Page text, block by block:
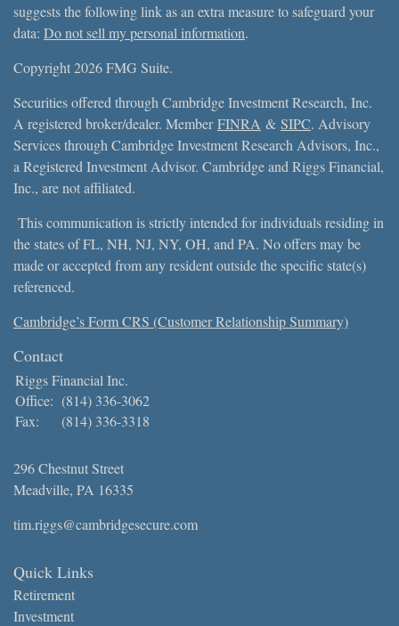
suggests the following link as an extra measure to safeguard your
data: Do not sell my personal information.
Copyright 2026 FMG Suite.
Securities offered through Cambridge Investment Research, Inc.
A registered broker/dealer. Member FINRA & SIPC. Advisory
Services through Cambridge Investment Research Advisors, Inc.,
a Registered Investment Advisor. Cambridge and Riggs Financial,
Inc., are not affiliated.
This communication is strictly intended for individuals residing in
the states of FL, NH, NJ, NY, OH, and PA. No offers may be
made or accepted from any resident outside the specific state(s)
referenced.
Cambridge’s Form CRS (Customer Relationship Summary)
Contact
Riggs Financial Inc.
Office: (814) 336-3062
Fax:
(814) 336-3318
296 Chestnut Street
Meadville, PA 16335
tim.riggs@cambridgesecure.com
Quick Links
Retirement
Investment